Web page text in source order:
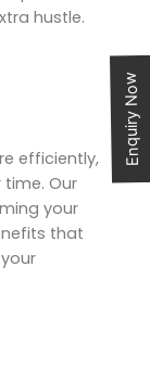
hustle.
efficiently,
Our
your
that
Enquiry Now